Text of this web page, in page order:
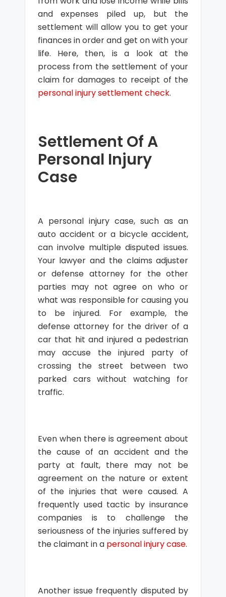
and expenses piled up, but the
settlement will allow you to get your
finances in order and get on with your
life. Here, then, is a look at the
process from the settlement of your
claim for damages to receipt of the
personal injury settlement check.
Settlement Of A
Personal Injury
Case
A personal injury case, such as an
auto accident or a bicycle accident,
can involve multiple disputed issues.
Your lawyer and the claims adjuster
or defense attorney for the other
parties may not agree on who or
what was responsible for causing you
to be injured. For example, the
defense attorney for the driver of a
car that hit and injured a pedestrian
may accuse the injured party of
crossing the street between two
parked cars without watching for
traffic.
Even when there is agreement about
the cause of an accident and the
party at fault, there may not be
agreement on the nature or extent
of the injuries that were caused. A
frequently used tactic by insurance
companies is to challenge the
seriousness of the injuries suffered by
the claimant in a personal injury case.
Another issue frequently disputed by